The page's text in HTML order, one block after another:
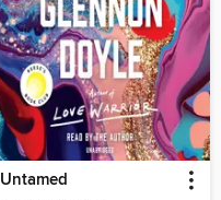
Untamed